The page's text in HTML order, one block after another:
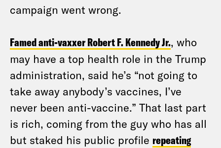
campaign went wrong.
Famed anti-vaxxer Robert F. Kennedy Jr., who
may have a top health role in the Trump
administration, said he’s “not going to
take away anybody’s vaccines, I’ve
never been anti-vaccine.” That last part
is rich, coming from the guy who has all
but staked his public profile repeating